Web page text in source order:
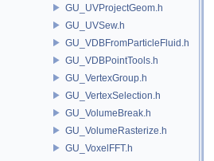
GU_UVProjectGeom.h
GU_UVSew.h
GU_VDBFromParticleFluid.h
GU_VDBPointTools.h
GU_VertexGroup.h
GU_VertexSelection.h
GU_VolumeBreak.h
GU_VolumeRasterize.h
GU_VoxelFFT.h